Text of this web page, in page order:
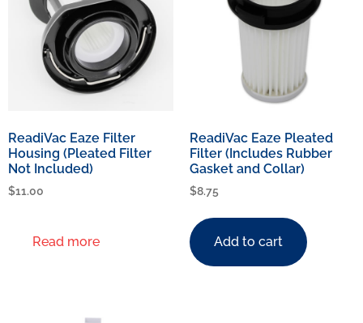
ReadiVac Eaze Filter
Housing (Pleated Filter
Not Included)
$11.00
Read more
ReadiVac Eaze Pleated
Filter (Includes Rubber
Gasket and Collar)
$8.75
Add to cart